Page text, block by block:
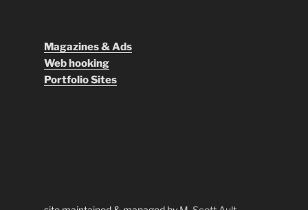
Magazines & Ads
Web hooking
Portfolio Sites